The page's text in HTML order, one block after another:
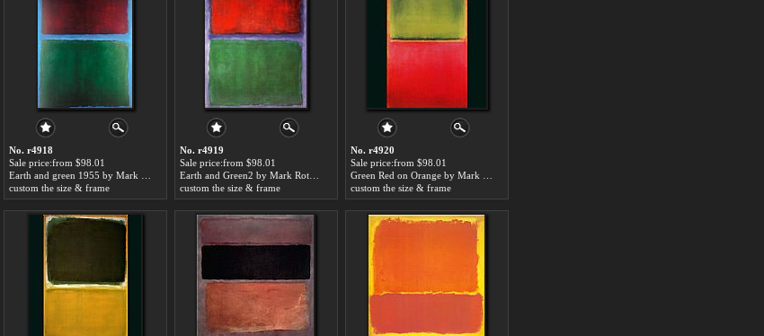
No. r4918
Sale price:from $98.01
custom the size & frame
No. r4919
Sale price:from $98.01
custom the size & frame
No. r4920
Sale price:from $98.01
custom the size & frame